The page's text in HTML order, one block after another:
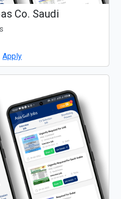
Co. Saudi
Apply